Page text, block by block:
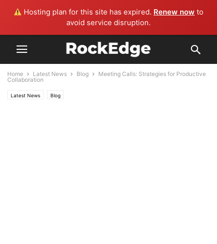
Hosting plan for this site has expired. Renew now to
avoid service disruption.
Home Latest News Blog
Meeting Calls: Strategies for Productive
Collaboration
Latest News Blog